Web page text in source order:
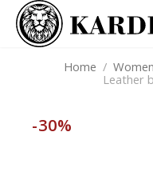
Home / Women
Leather
-30%